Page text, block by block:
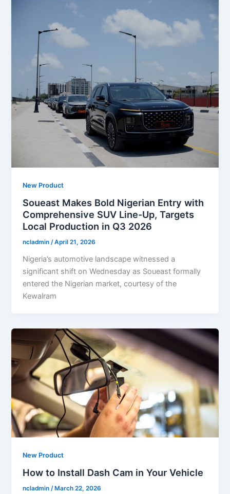
New Product
Soueast Makes Bold Nigerian Entry with
Comprehensive SUV Line-Up, Targets
Local Production in Q3 2026
ncladmin/April 21, 2026
Nigeria’s automotive landscape witnessed a
significant shift on Wednesday as Soueast formally
entered the Nigerian market, courtesy of the
Kewalram
New Product
How to Install Dash Cam in Your Vehicle
ncladmin/ March 22, 2026